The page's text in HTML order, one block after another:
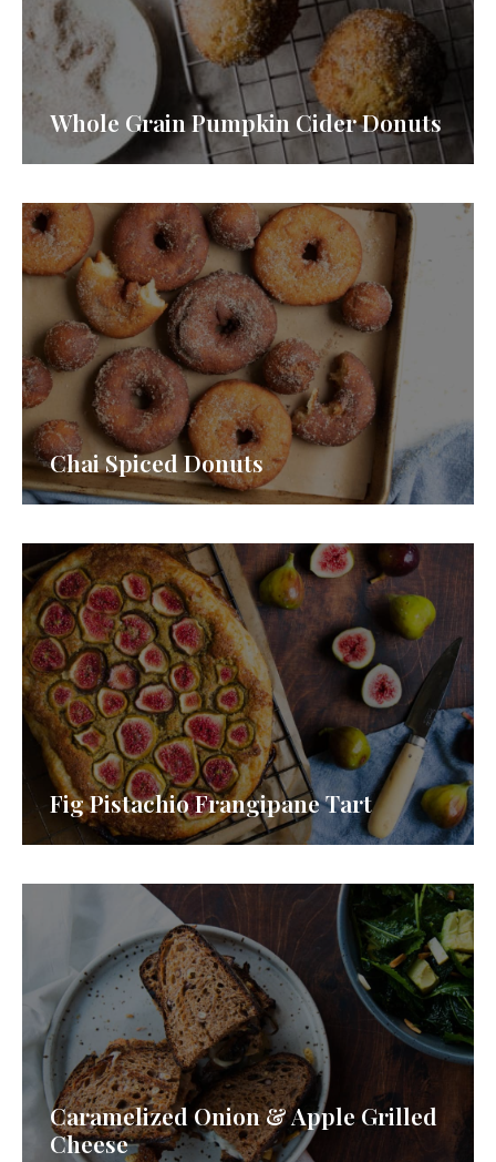
Whole Grain Pumpkin Cider Donuts
Chai Spiced Donuts
Fig Pistachio Frangipane Tart
Caramelized Onion & Apple Grilled
Cheese